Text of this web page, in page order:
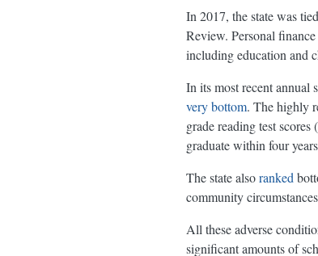
In 2017, the state was
Review. Personal
including education and
In its most recent annual
very bottom. The highly
grade reading test
graduate within four
The state alsoranked
community
All these adverse
significant amounts of